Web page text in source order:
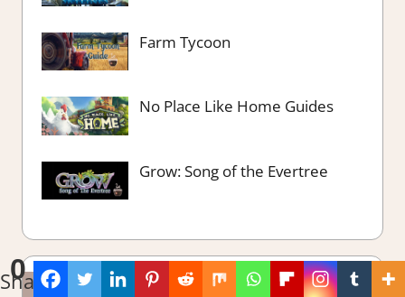
0
Shares
Farm Tycoon
No Place Like Home Guides
Grow: Song of the Evertree
The Best of….